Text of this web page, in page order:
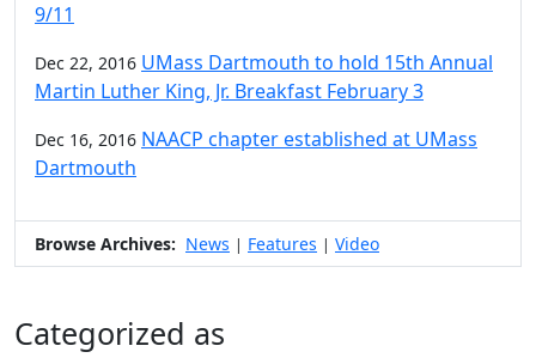
9/11
Dec 22, 2016 UMass Dartmouth to hold 15th Annual
Martin Luther King, Jr. Breakfast February 3
Dec 16, 2016 NAACP chapter established at UMass
Dartmouth
Browse Archives: News | Features | Video
Categorized as